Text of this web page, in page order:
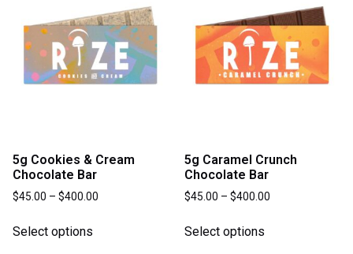
5g Cookies & Cream
Chocolate Bar
$45.00 – $400.00
Select options
5g Caramel Crunch
Chocolate Bar
$45.00 – $400.00
Select options